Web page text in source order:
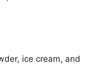
ice cream, and